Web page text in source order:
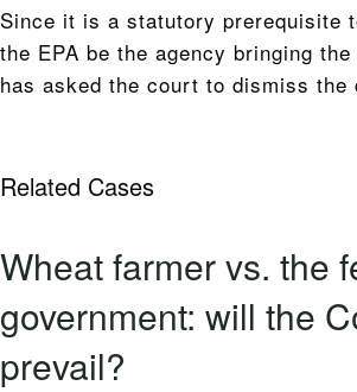
Since it is a statutory prerequisite
the EPA be the agency bringing
has asked the court to dismiss the
Related Cases
Wheat farmer vs. the
government: will the
prevail?